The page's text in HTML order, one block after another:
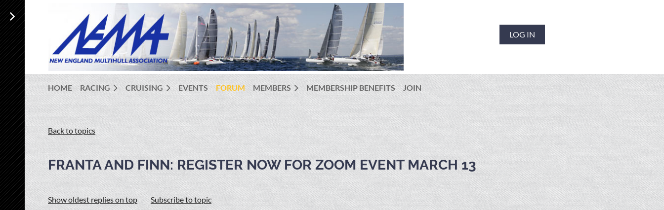
LOG IN
HOME RACING CRUISING EVENTS FORUM MEMBERS MEMBERSHIP BENEFITS JOIN
Back to topics
FRANTA AND FINN: REGISTER NOW FOR ZOOM EVENT MARCH 13
Show oldest replies on top Subscribe to topic